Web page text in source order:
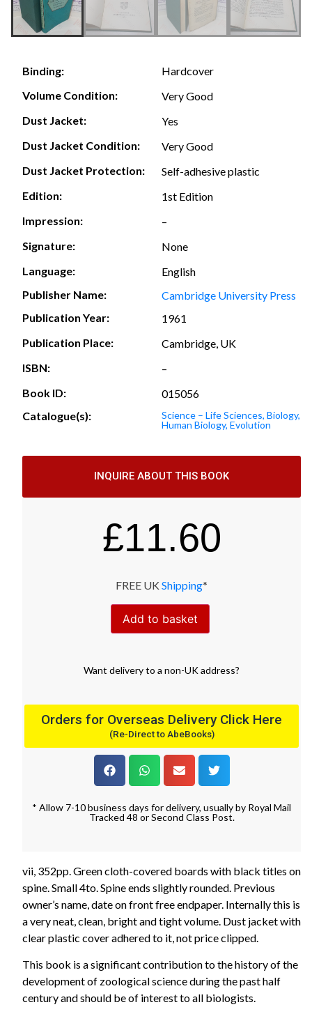
Binding:
Hardcover
Volume Condition:
Very Good
Dust Jacket:
Yes
Dust Jacket Condition:
Very Good
Dust Jacket Protection:
Self-adhesive plastic
Edition:
1st Edition
Impression:
–
Signature:
None
Language:
English
Publisher Name:
Cambridge University Press
Publication Year:
1961
Publication Place:
Cambridge, UK
ISBN:
–
Book ID:
015056
Catalogue(s):
Science – Life Sciences, Biology,
Human Biology, Evolution
INQUIRE ABOUT THIS BOOK
£11.60
FREE UK Shipping*
Add to basket
Want deliveryto a non-UK address?
Orders for Overseas Delivery Click Here
(Re-Direct to AbeBooks)
* Allow 7-10 business days for delivery, usually by Royal Mail
Tracked 48 or Second Class Post.
vii, 352pp. Green cloth-covered boards with black titles on
spine. Small 4to. Spine ends slightly rounded. Previous
owner’s name, date on front free endpaper. Internally this is
a very neat, clean, bright and tight volume. Dust jacket with
clear plastic cover adhered to it, not price clipped.
This book is a significant contribution to the history of the
development of zoological science during the past half
century and should be of interest to all biologists.